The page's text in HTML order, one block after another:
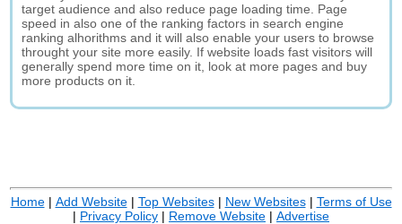
target audience and also reduce page loading time. Page
speed in also one of the ranking factors in search engine
ranking alhorithms and it will also enable your users to browse
throught your site more easily. If website loads fast visitors will
generally spend more time on it, look at more pages and buy
more products on it.
Home| Add Website| Top Websites| New Websites| Terms of Use
| Privacy Policy | Remove Website | Advertise